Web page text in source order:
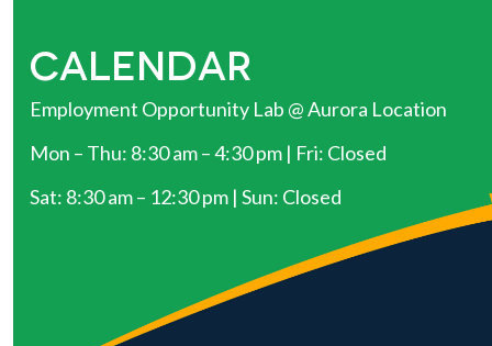
CALENDAR
Employment Opportunity Lab @ Aurora Location
Mon – Thu: 8:30 am – 4:30 pm | Fri: Closed
Sat: 8:30 am – 12:30 pm | Sun: Closed